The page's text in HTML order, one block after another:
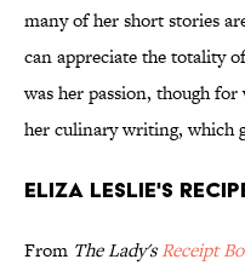
many of her short stories
can appreciate the totality
was her passion, though
her culinary writing, which
Eliza Leslie's
From The Lady'sReceipt